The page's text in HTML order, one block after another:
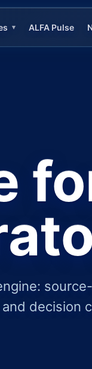
▾ ALFA Pulse
decision